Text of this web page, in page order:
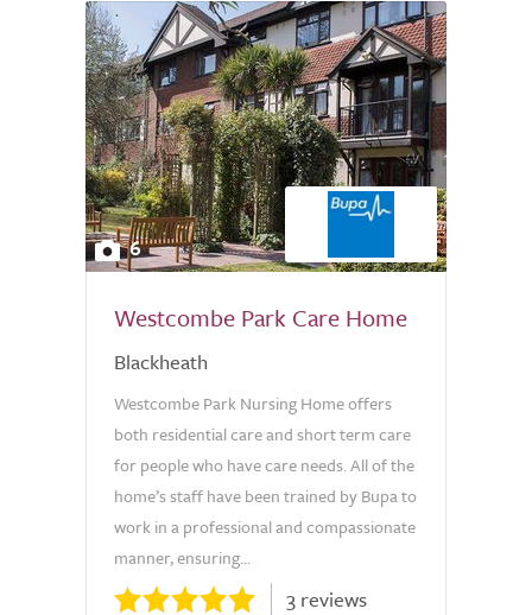
6
Westcombe Park Care Home
Blackheath
Westcombe Park Nursing Home offers
both residential care and short term care
for people who have care needs. All of the
home’s staff have been trained by Bupa to
work in a professional and compassionate
manner, ensuring...
3 reviews